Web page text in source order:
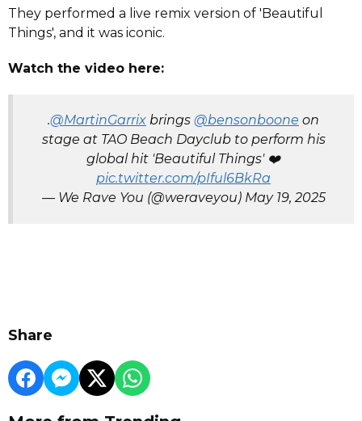
They performed a live remix version of 'Beautiful
Things', and it was iconic.
Watch the video here:
.@MartinGarrix brings @bensonboone on
stage at TAO Beach Dayclub to perform his
global hit 'Beautiful Things' ❤️
pic.twitter.com/pIful6BkRa
— We Rave You (@weraveyou) May 19, 2025
Share